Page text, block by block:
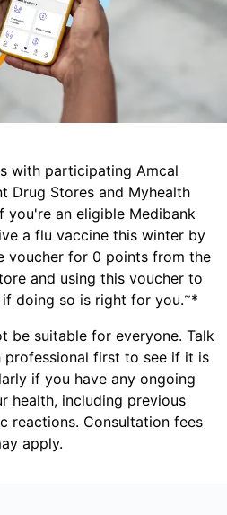
with participating Amcal
Drug Stores and Myhealth
you're an eligible Medibank
a flu vaccine this winter by
voucher for 0 points from the
and using this voucher to
doing so is right for you.~*
be suitable for everyone. Talk
first to see if it is
if you have any ongoing
health, including previous
reactions. Consultation fees
apply.